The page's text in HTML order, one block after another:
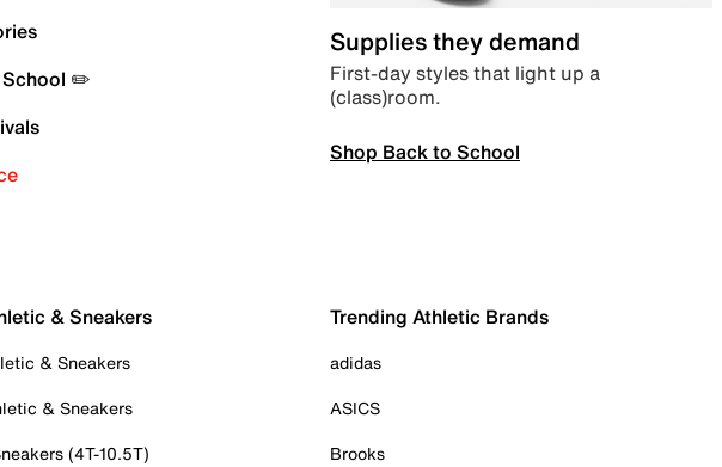
School ✏️
Supplies they demand
First-day styles that light up a
(class)room.
Shop Back to School
& Sneakers
& Sneakers
& Sneakers
(4T-10.5T)
Trending Athletic Brands
adidas
ASICS
Brooks